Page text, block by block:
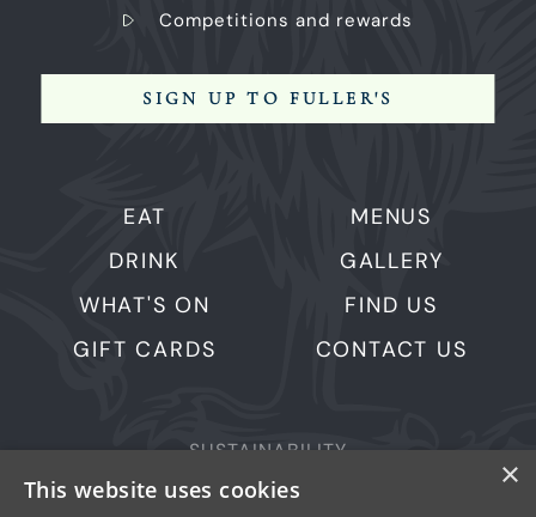
EAT
DRINK
WHAT'S ON
GIFT CARDS
MENUS
GALLERY
FIND US
CONTACT US
Competitions and rewards
SIGN UP TO FULLER'S
SUSTAINABILITY
PRIVACY & COOKIES
×
This website uses cookies